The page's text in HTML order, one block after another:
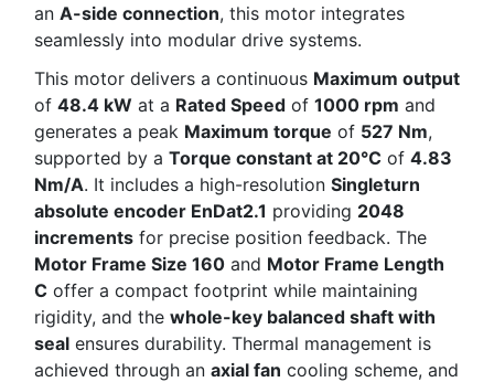
an A-side connection, this motor integrates
seamlessly into modular drive systems.
This motor delivers a continuous Maximum output
of 48.4 kW at a Rated Speed of 1000 rpm and
generates a peak Maximum torque of 527 Nm,
supported by a Torque constant at 20°C of 4.83
Nm/A. It includes a high-resolution Singleturn
absolute encoder EnDat2.1 providing 2048
increments for precise position feedback. The
Motor Frame Size 160 and Motor Frame Length
C offer a compact footprint while maintaining
rigidity, and the whole-key balanced shaft with
seal ensures durability. Thermal management is
achieved through an axial fan cooling scheme, and